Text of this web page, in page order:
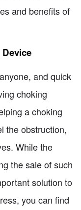
and benefits of
and quick
choking
a choking
the obstruction,
While the
the sale of such
solution to
you can find